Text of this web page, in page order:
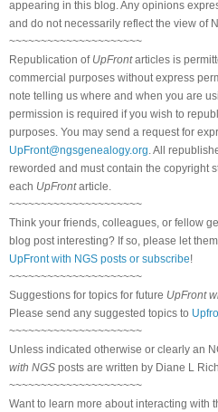
appearing in this blog. Any opinions
and do not necessarily reflect the view of
~~~~~~~~~~~~~~~~~~~~~
Republication of UpFrontarticles is
commercial purposes without express
note telling us where and when you are
permission is required if you wish to
purposes. You may send a request for
UpFront@ngsgenealogy.org . All
reworded and must contain the copyright
each UpFrontarticle.
~~~~~~~~~~~~~~~~~~~~~
Think your friends, colleagues, or fellow
blog post interesting? If so, please let
UpFront with NGS posts or subscribe!
~~~~~~~~~~~~~~~~~~~~~
Suggestions for topics for future UpFront
Please send any suggested topics to
~~~~~~~~~~~~~~~~~~~~~
Unless indicated otherwise or clearly an
with NGS posts are written by Diane L
~~~~~~~~~~~~~~~~~~~~~
Want to learn more about interacting with